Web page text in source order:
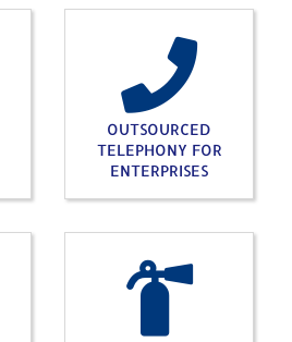
OUTSOURCED
TELEPHONY FOR
ENTERPRISES